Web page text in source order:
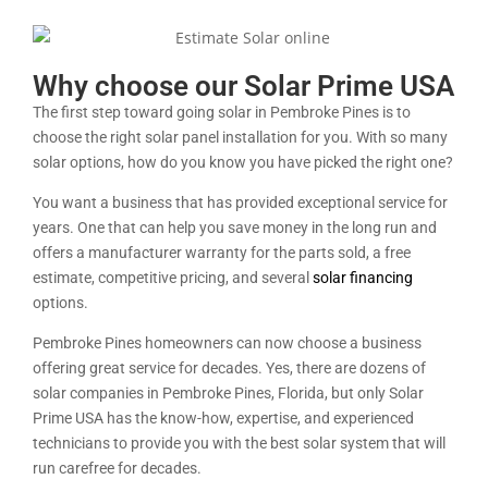
Why choose our Solar Prime USA
The first step toward going solar in Pembroke Pines is to
choose the right solar panel installation for you. With so many
solar options, how do you know you have picked the right one?
You want a business that has provided exceptional service for
years. One that can help you save money in the long run and
offers a manufacturer warranty for the parts sold, a free
estimate, competitive pricing, and several solar financing
options.
Pembroke Pines homeowners can now choose a business
offering great service for decades. Yes, there are dozens of
solar companies in Pembroke Pines, Florida, but only Solar
Prime USA has the know-how, expertise, and experienced
technicians to provide you with the best solar system that will
run carefree for decades.